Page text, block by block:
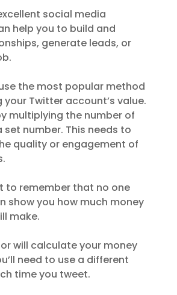
social media
help you to build and
generate leads, or
the most popular method
Twitter account’s value.
multiplying the number of
set number. This needs to
quality or engagement of
to remember that no one
show you how much money
make.
will calculate your money
need to use a different
time you tweet.